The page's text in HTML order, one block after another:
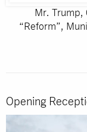
Mr. Trump,
“Reform”,
Opening